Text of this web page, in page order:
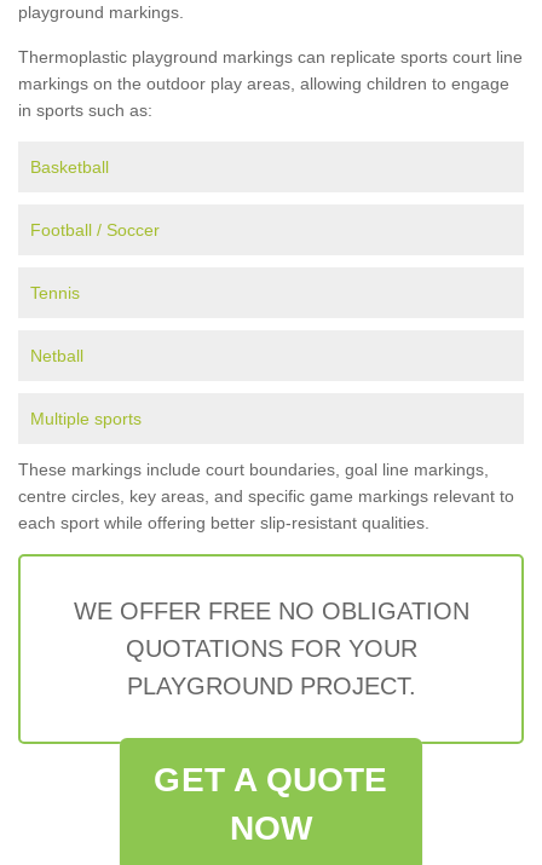
playground markings.
Thermoplastic playground markings can replicate sports court line
markings on the outdoor play areas, allowing children to engage
in sports such as:
Basketball
Football / Soccer
Tennis
Netball
Multiple sports
These markings include court boundaries, goal line markings,
centre circles, key areas, and specific game markings relevant to
each sport while offering better slip-resistant qualities.
WE OFFER FREE NO OBLIGATION
QUOTATIONS FOR YOUR
PLAYGROUND PROJECT.
GET A QUOTE
NOW